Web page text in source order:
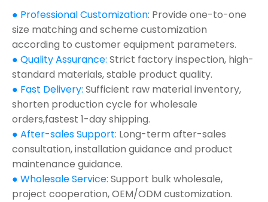
● Professional Customization: Provide one-to-one
size matching and scheme customization
according to customer equipment parameters.
● Quality Assurance: Strict factory inspection, high-
standard materials, stable product quality.
● Fast Delivery: Sufficient raw material inventory,
shorten production cycle for wholesale
orders,fastest 1-day shipping.
● After-sales Support: Long-term after-sales
consultation, installation guidance and product
maintenance guidance.
● Wholesale Service: Support bulk wholesale,
project cooperation, OEM/ODM customization.